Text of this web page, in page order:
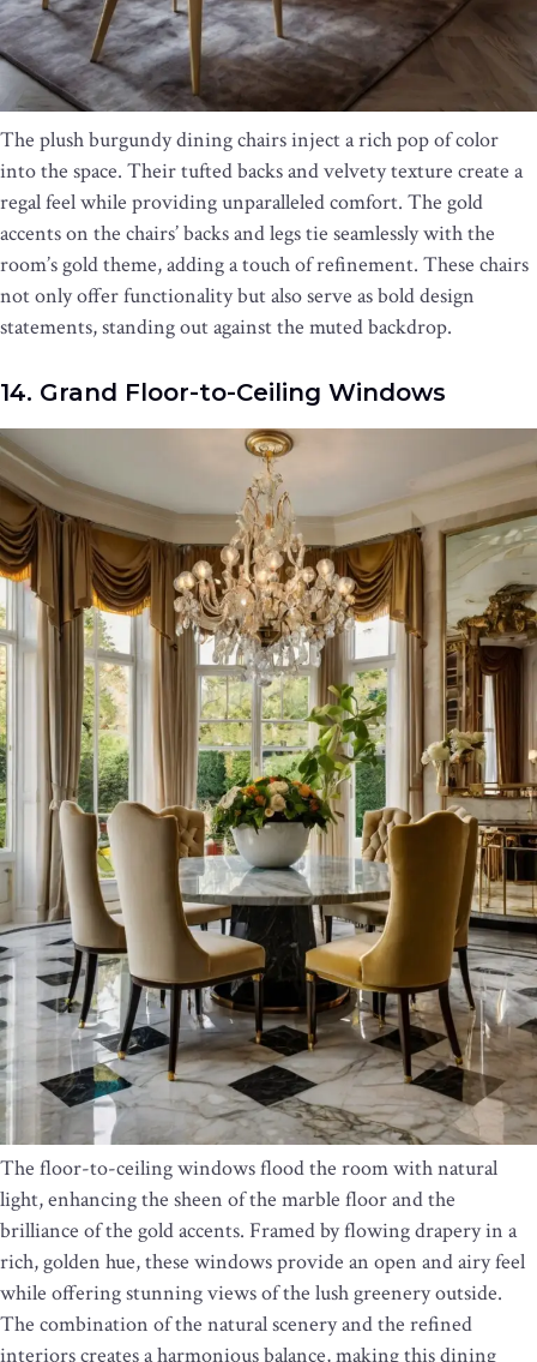
The plush burgundy dining chairs inject a rich pop of color
into the space. Their tufted backs and velvety texture create a
regal feel while providing unparalleled comfort. The gold
accents on the chairs’ backs and legs tie seamlessly with the
room’s gold theme, adding a touch of refinement. These chairs
not only offer functionality but also serve as bold design
statements, standing out against the muted backdrop.
14. Grand Floor-to-Ceiling Windows
The floor-to-ceiling windows flood the room with natural
light, enhancing the sheen of the marble floor and the
brilliance of the gold accents. Framed by flowing drapery in a
rich, golden hue, these windows provide an open and airy feel
while offering stunning views of the lush greenery outside.
The combination of the natural scenery and the refined
interiors creates a harmonious balance, making this dining